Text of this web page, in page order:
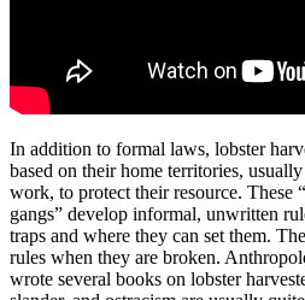
In addition to formal laws, lobster
based on their home territories,
work, to protect their resource. These
gangs” develop informal, unwritten
traps and where they can set them.
rules when they are broken.
wrote several books on lobster